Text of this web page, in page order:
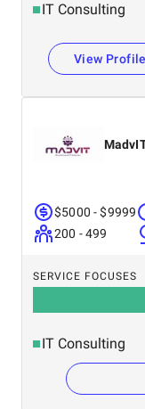
IT Consulting
View Profile
$5000 - $9999
200 - 499
SERVICE FOCUSES
IT Consulting